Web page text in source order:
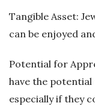
Tangible Asset:
can be enjoyed
Potential for
have the
especially if they